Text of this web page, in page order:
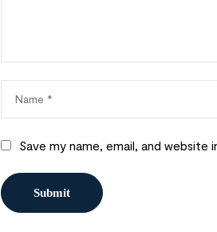
Save my name, email, and